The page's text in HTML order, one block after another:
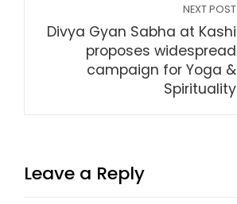
NEXT POST
Divya Gyan Sabha at Kashi
proposes widespread
campaign for Yoga &
Spirituality
Leave a Reply